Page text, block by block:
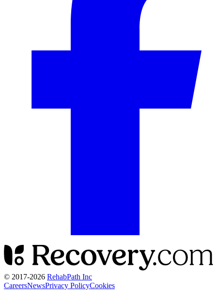
© 2017-2026 RehabPath Inc
CareersNewsPrivacy PolicyCookies